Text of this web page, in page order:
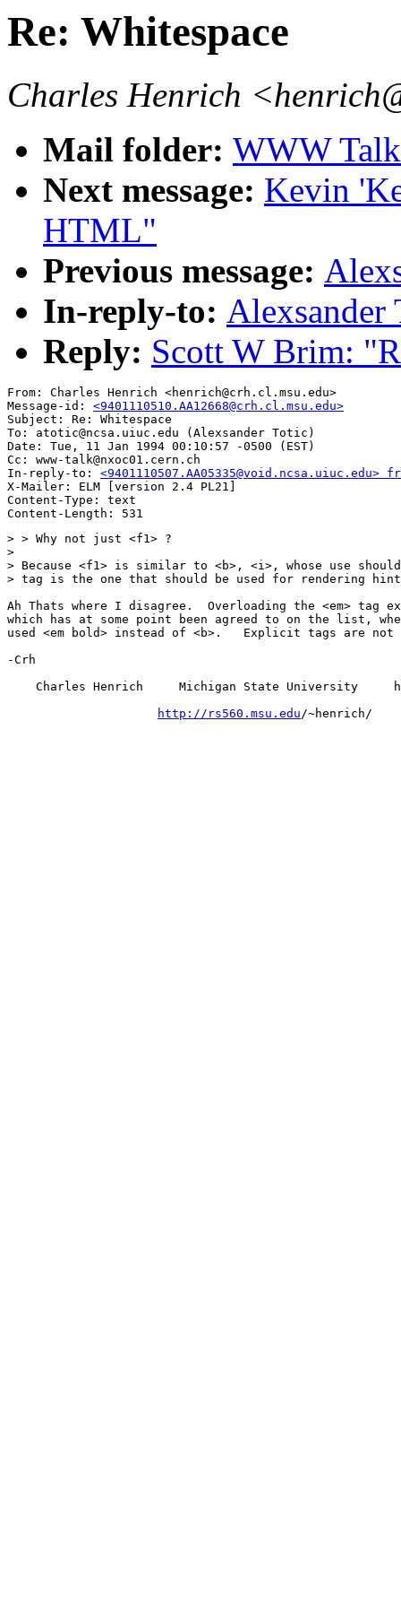
Re: Whitespace
Charles Henrich
Mail folder: WWW
Next message: Kevin
HTML"
Previous message:
In-reply-to: Alexsander
Reply: Scott W Brim:
From: Charles Henrich <henrich@crh.cl.msu.edu>
Message-id: <9401110510.AA12668@crh.cl.msu.edu>
Subject: Re: Whitespace
To: atotic@ncsa.uiuc.edu (Alexsander Totic)
Date: Tue, 11 Jan 1994 00:10:57 -0500 (EST)
Cc: www-talk@nxoc01.cern.ch
In-reply-to:
X-Mailer: ELM [version 2.4 PL21]
Content-Type: text
> > Why not just <f1> ?
>
> Because <f1> is similar to <b>, <i>, whose use should
> tag is the one that should be used for rendering
Ah Thats where I disagree.  Overloading the <em> tag
which has at some point been agreed to on the list,
used <em bold> instead of <b>.   Explicit tags are not
-Crh
Charles Henrich     Michigan State University
http://rs560.msu.edu/~henrich/